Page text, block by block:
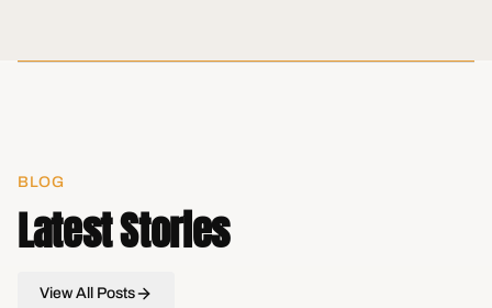
BLOG
Latest Stories
View All Posts